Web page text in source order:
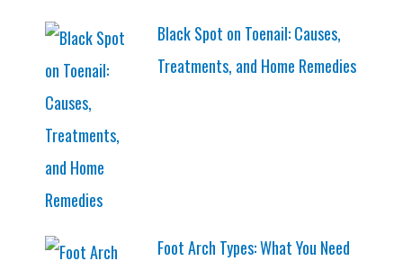
Black Spot on Toenail: Causes,
Treatments, and Home Remedies
Foot Arch Types: What You Need